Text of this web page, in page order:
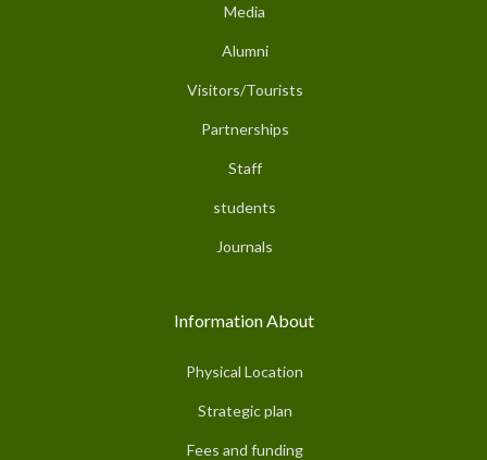
Media
Alumni
Visitors/Tourists
Partnerships
Staff
students
Journals
Information About
Physical Location
Strategic plan
Fees and funding